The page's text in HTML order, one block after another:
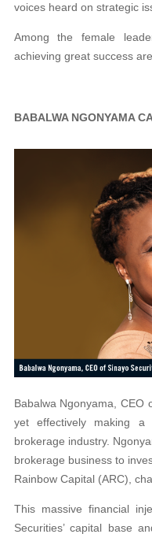
voices heard on strategic
Among the female
achieving great success
BABALWA NGONYAMA
Babalwa Ngonyama, CEO
yet effectively making
brokerage industry.
brokerage business to
Rainbow Capital (ARC),
This massive financial
Securities’ capital base